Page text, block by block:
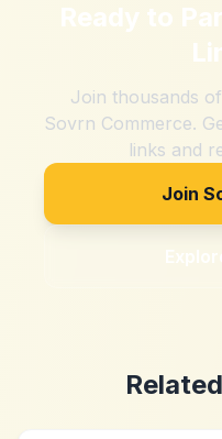
Ready to
Join thousands
Sovrn Commerce.
links and
Join